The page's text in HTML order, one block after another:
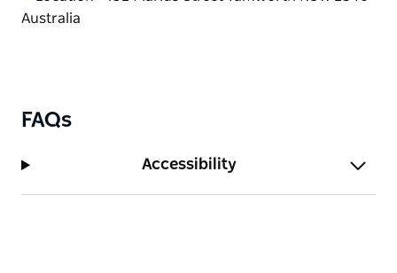
now it's a reality serving modern Australian
FAQs
Accessibility